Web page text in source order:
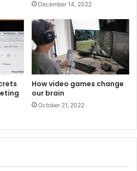
December 14, 2022
How video games change
our brain
October 21, 2022